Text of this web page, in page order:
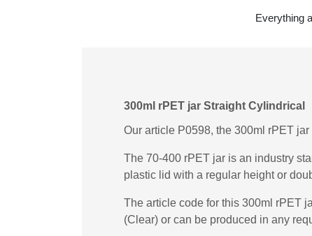
Everything
300ml rPET jar Straight Cylindrical
Our article P0598, the 300ml rPET
The 70-400 rPET jar is an industry
plastic lid with a regular height or
The article code for this 300ml rPET
(Clear) or can be produced in any